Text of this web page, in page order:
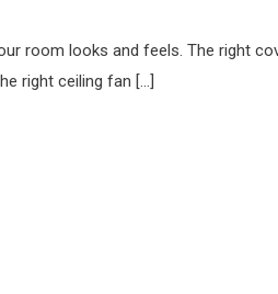
room looks and feels. The right
right ceiling fan […]